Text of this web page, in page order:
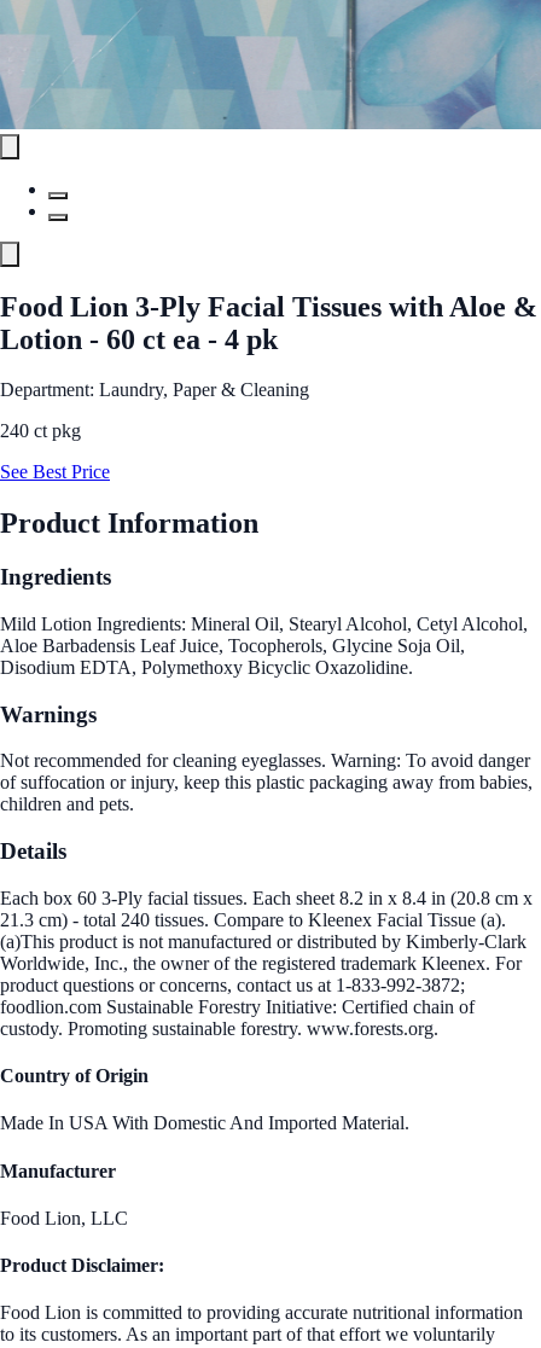
Food Lion 3-Ply Facial Tissues with Aloe &
Lotion - 60 ct ea - 4 pk
Department: Laundry, Paper & Cleaning
240 ct pkg
See Best Price
Product Information
Ingredients
Mild Lotion Ingredients: Mineral Oil, Stearyl Alcohol, Cetyl Alcohol,
Aloe Barbadensis Leaf Juice, Tocopherols, Glycine Soja Oil,
Disodium EDTA, Polymethoxy Bicyclic Oxazolidine.
Warnings
Not recommended for cleaning eyeglasses. Warning: To avoid danger
of suffocation or injury, keep this plastic packaging away from babies,
children and pets.
Details
Each box 60 3-Ply facial tissues. Each sheet 8.2 in x 8.4 in (20.8 cm x
21.3 cm) - total 240 tissues. Compare to Kleenex Facial Tissue (a).
(a)This product is not manufactured or distributed by Kimberly-Clark
Worldwide, Inc., the owner of the registered trademark Kleenex. For
product questions or concerns, contact us at 1-833-992-3872;
foodlion.com Sustainable Forestry Initiative: Certified chain of
custody. Promoting sustainable forestry. www.forests.org.
Country of Origin
Made In USA With Domestic And Imported Material.
Manufacturer
Food Lion, LLC
Product Disclaimer:
Food Lion is committed to providing accurate nutritional information
to its customers. As an important part of that effort we voluntarily